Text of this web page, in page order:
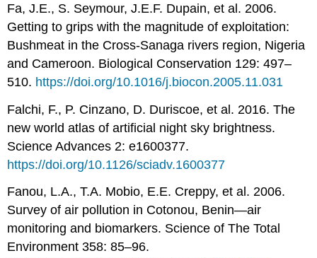
Fa, J.E., S. Seymour, J.E.F. Dupain, et al. 2006.
Getting to grips with the magnitude of exploitation:
Bushmeat in the Cross-Sanaga rivers region, Nigeria
and Cameroon. Biological Conservation 129: 497–
510. https://doi.org/10.1016/j.biocon.2005.11.031
Falchi, F., P. Cinzano, D. Duriscoe, et al. 2016. The
new world atlas of artificial night sky brightness.
Science Advances 2: e1600377.
https://doi.org/10.1126/sciadv.1600377
Fanou, L.A., T.A. Mobio, E.E. Creppy, et al. 2006.
Survey of air pollution in Cotonou, Benin—air
monitoring and biomarkers. Science of The Total
Environment 358: 85–96.